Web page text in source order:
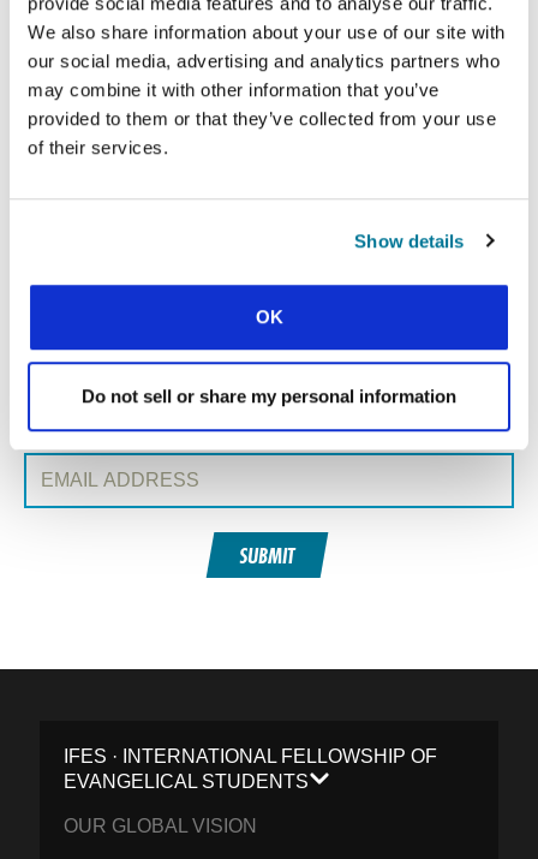
We also share information about your use of our site with
our social media, advertising and analytics partners who
may combine it with other information that you’ve
provided to them or that they’ve collected from your use
of their services.
Show details
OK
Do not sell or share my personal information
« Previous Post
All Conexión posts
SIGN UP TO CONEXIÓN
Email Address:
SUBMIT
IFES · INTERNATIONAL FELLOWSHIP OF
EVANGELICAL STUDENTS
OUR GLOBAL VISION